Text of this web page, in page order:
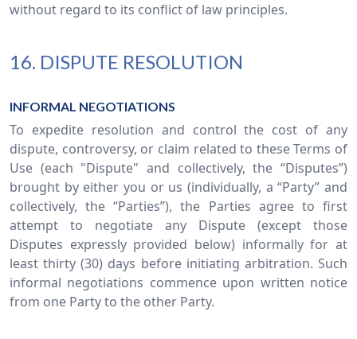
without regard to its conflict of law principles.
16. DISPUTE RESOLUTION
INFORMAL NEGOTIATIONS
To expedite resolution and control the cost of any
dispute, controversy, or claim related to these Terms of
Use (each "Dispute" and collectively, the “Disputes”)
brought by either you or us (individually, a “Party” and
collectively, the “Parties”), the Parties agree to first
attempt to negotiate any Dispute (except those
Disputes expressly provided below) informally for at
least thirty (30) days before initiating arbitration. Such
informal negotiations commence upon written notice
from one Party to the other Party.